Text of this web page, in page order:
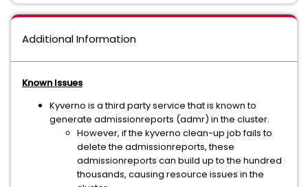
Additional Information
Known Issues
Kyverno is a third party service that is known to
generate admissionreports (admr) in the cluster.
However, if the kyverno clean-up job fails to
delete the admissionreports, these
admissionreports can build up to the hundred
thousands, causing resource issues in the